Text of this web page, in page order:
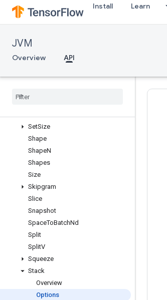
Install Learn
JVM
Overview API
ScatterNdMax
ScatterNdMin
ScatterNdSub
ScatterNdUpdate
ScatterUpdate
SetSize
Shape
ShapeN
Shapes
Size
Skipgram
Slice
Snapshot
SpaceToBatchNd
Split
SplitV
Squeeze
Stack
Overview
Options